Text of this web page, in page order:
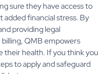
sure they have access to
financial stress. By
providing legal
QMB empowers
their health. If you think you
to apply and safeguard